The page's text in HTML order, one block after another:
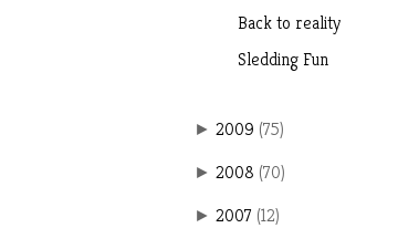
Back to reality
Sledding Fun
► 2009 (75)
► 2008 (70)
► 2007 (12)